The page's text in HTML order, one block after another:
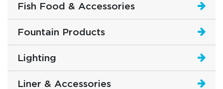
Fish Food & Accessories
Fountain Products
Lighting
Liner & Accessories